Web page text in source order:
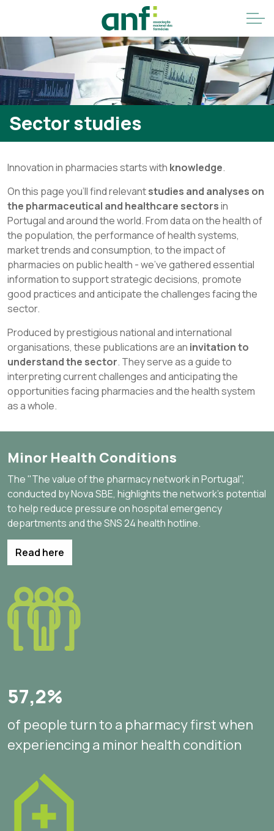
Sector studies
Innovation in pharmacies starts with knowledge.
On this page you'll find relevantstudies and analyses on
the pharmaceutical and healthcare sectorsin
Portugal and around the world. From data on the health of
the population, the performance of health systems,
market trends and consumption, to the impact of
pharmacies on public health - we've gathered essential
information to support strategic decisions, promote
good practices and anticipate the challenges facing the
sector.
Produced by prestigious national and international
organisations, these publications are an invitation to
understand the sector. They serve as a guide to
interpreting current challenges and anticipating the
opportunities facing pharmacies and the health system
as a whole.
Minor Health Conditions
The "The value of the pharmacy network in Portugal",
conducted by Nova SBE, highlights the network's potential
to help reduce pressure on hospital emergency
departments and the SNS 24 health hotline.
Read here
57,2%
of people turn to a pharmacy first when
experiencing a minor health condition